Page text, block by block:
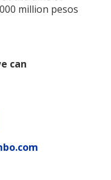
million pesos
can